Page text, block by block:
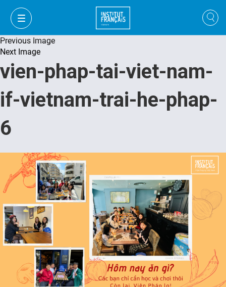
VI
VI
FR
Previous Image
Next Image
vien-phap-tai-viet-nam-
if-vietnam-trai-he-phap-
6